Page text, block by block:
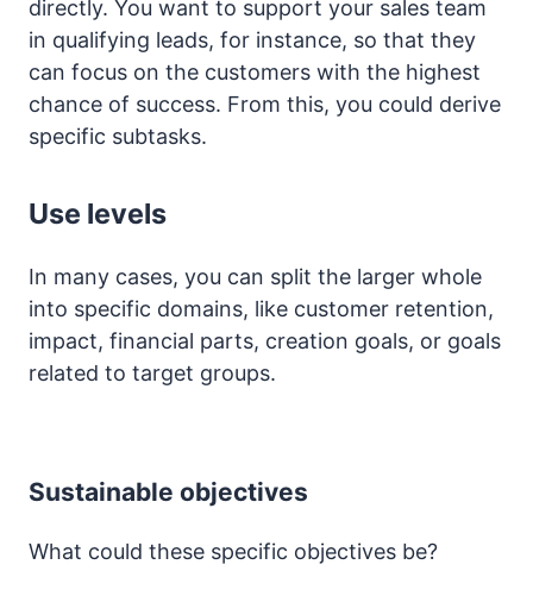
directly. You want to support your sales team
in qualifying leads, for instance, so that they
can focus on the customers with the highest
chance of success. From this, you could derive
specific subtasks.
Use levels
In many cases, you can split the larger whole
into specific domains, like customer retention,
impact, financial parts, creation goals, or goals
related to target groups.
Sustainable objectives
What could these specific objectives be?